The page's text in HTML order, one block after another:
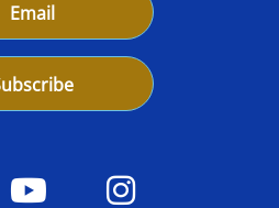
Email